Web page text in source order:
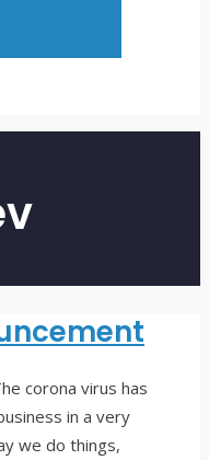
corona virus has
in a very
we do things,